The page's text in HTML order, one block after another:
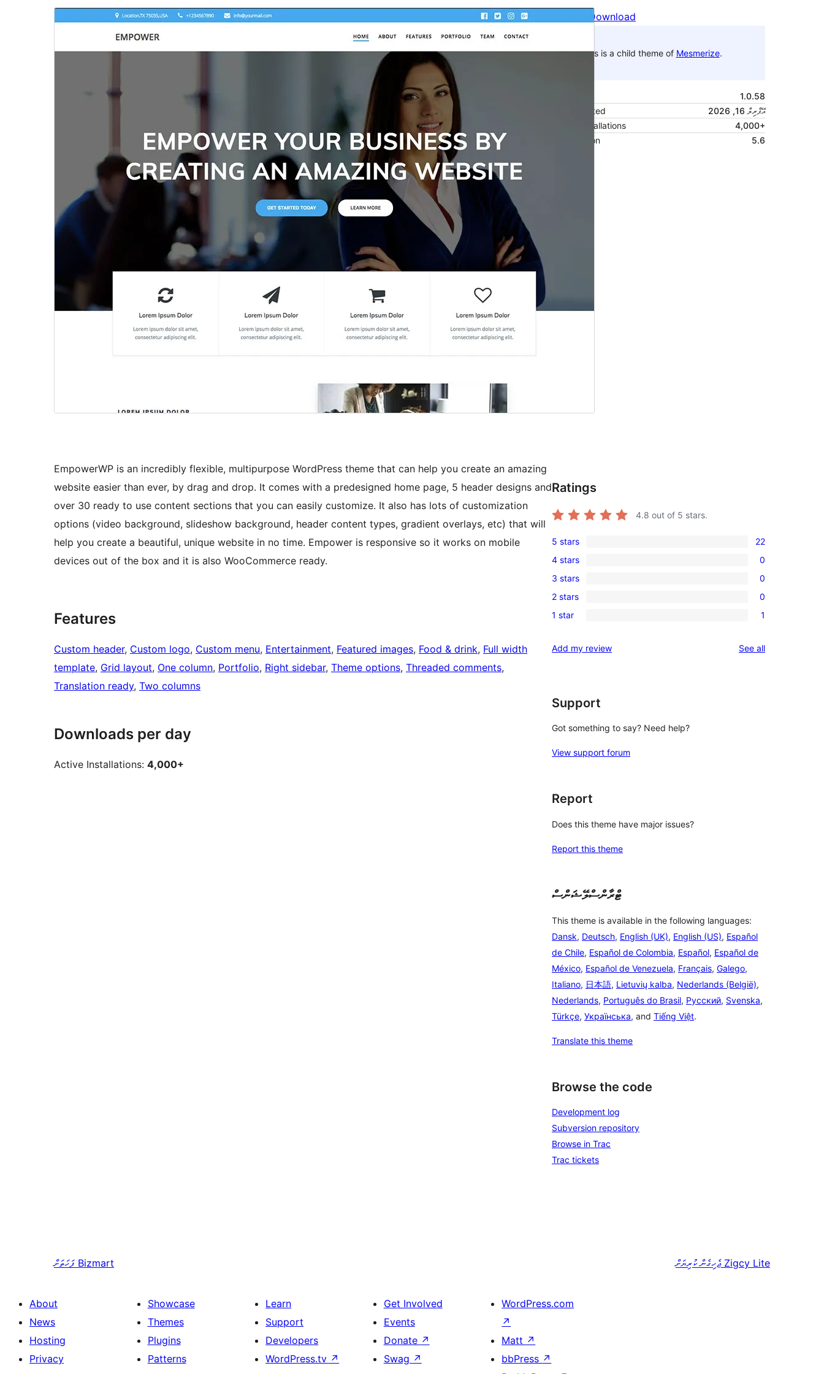
Download
This is a child theme of Mesmerize.
1.0.58
Last updated
އޭޕްރިލް 16, 2026
Active installations
4,000+
PHP version
5.6
EmpowerWP is an incredibly flexible, multipurpose WordPress theme that can help you create an amazing
website easier than ever, by drag and drop. It comes with a predesigned home page, 5 header designs and
over 30 ready to use content sections that you can easily customize. It also has lots of customization
options (video background, slideshow background, header content types, gradient overlays, etc) that will
help you create a beautiful, unique website in no time. Empower is responsive so it works on mobile
devices out of the box and it is also WooCommerce ready.
Features
Custom header, Custom logo, Custom menu, Entertainment, Featured images, Food & drink, Full width
template, Grid layout, One column, Portfolio, Right sidebar, Theme options, Threaded comments
Translation ready, Two columns
Downloads per day
Active Installations: 4,000+
Ratings
4.8 out of 5 stars.
22
5-
star
reviews
5 stars 22
0
4-
star
reviews
4 stars 0
0
3-
star
3 stars 0
0
2-
reviews
2 stars 0
1
star
1 star 1
Add my review See allreviews
Support
Got something to say? Need help?
View support forum
Report
Does this theme have major issues?
Report this theme
ޓްރާންސްލޭޝަންސް
This theme is available in the following languages:
Dansk, Deutsch, English (UK), English (US), Español
de Chile, Español de Colombia, Español, Español de
México, Español de Venezuela, Français, Galego,
Italiano, 日本語, Lietuvių kalba, Nederlands (België),
Nederlands, Português do Brasil, Русский, Svenska,
Türkçe, Українська, and Tiếng Việt.
Translate this theme
Browse the code
Development log
Subversion repository
Browse in Trac
Trac tickets
ފަހަތަށް Bizmart ޖެހިގެން ކުރިޔަށް Zigcy Lite
About
News
Hosting
Privacy
Showcase
Themes
Plugins
Patterns
Learn
Support
Developers
WordPress.tv ↗
Get Involved
Events
Donate ↗
Swag ↗
WordPress.com
↗
Matt ↗
bbPress ↗